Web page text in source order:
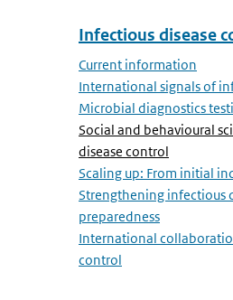
Skip menu Infectious
Infectious disease
Current information
International signals of
Microbial diagnostics
Social and behavioural
disease control
Scaling up: From initial
Strengthening infectious
preparedness
International
control